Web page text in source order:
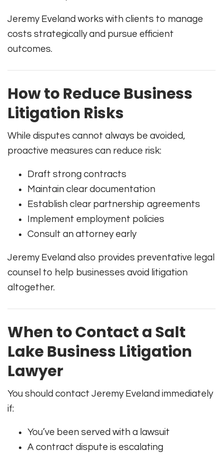
Jeremy Eveland works with clients to manage
costs strategically and pursue efficient
outcomes.
How to Reduce Business
Litigation Risks
While disputes cannot always be avoided,
proactive measures can reduce risk:
Draft strong contracts
Maintain clear documentation
Establish clear partnership agreements
Implement employment policies
Consult an attorney early
Jeremy Eveland also provides preventative legal
counsel to help businesses avoid litigation
altogether.
When to Contact a Salt
Lake Business Litigation
Lawyer
You should contact Jeremy Eveland immediately
if:
You’ve been served with a lawsuit
A contract dispute is escalating